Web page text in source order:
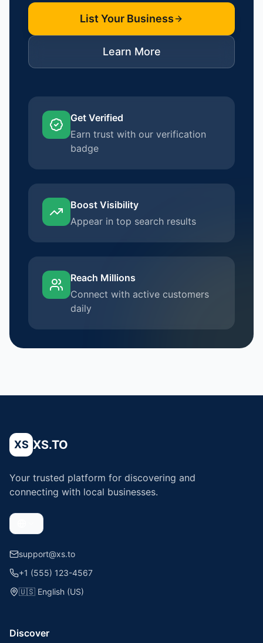
List Your Business
Learn More
Get Verified
Earn trust with our verification
badge
Boost Visibility
Appear in top search results
Reach Millions
Connect with active customers
daily
XS XS.TO
Your trusted platform for discovering and
connecting with local businesses.
support@xs.to
+1 (555) 123-4567
🇺🇸 English (US)
Discover